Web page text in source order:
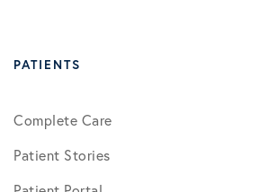
PATIENTS
Complete Care
Patient Stories